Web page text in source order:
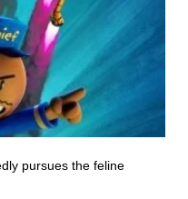
pursues the feline